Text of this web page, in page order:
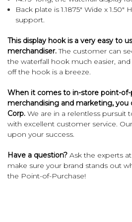
Back plate is 1.1875" Wide x 1.50"
support.
This display hook is a very easy to
merchandiser.The customer can
the waterfall hook much easier,
off the hook is a breeze.
When it comes to in-store point-of-
merchandising and marketing, you
Corp. We are in a relentless pursuit
with excellent customer service.
upon your success.
Have a question? Ask the experts
make sure your brand stands out
the Point-of-Purchase!